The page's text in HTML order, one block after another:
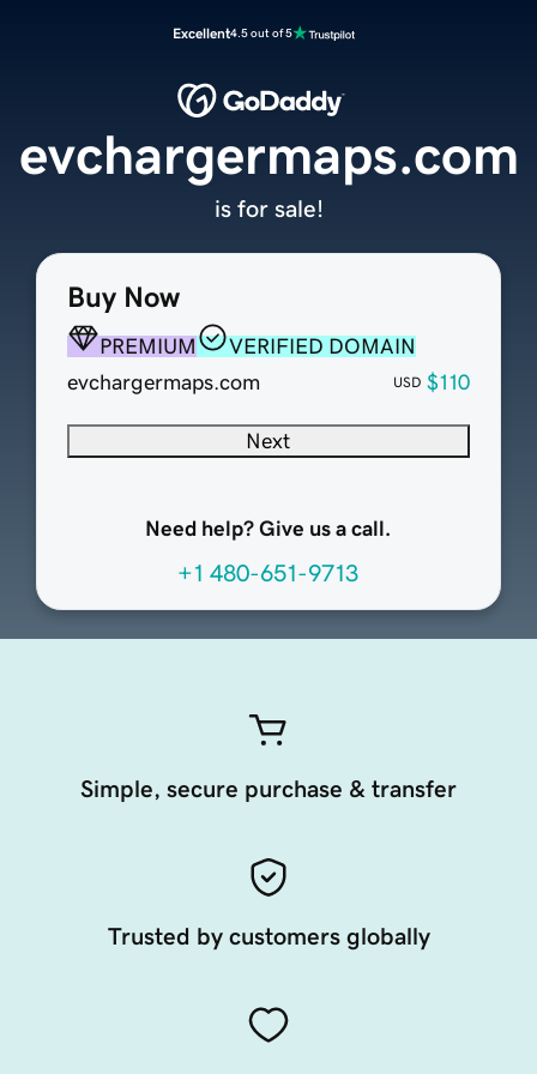
Excellent4.5 out of 5
Buy Now
PREMIUM
VERIFIED DOMAIN
evchargermaps.com
USD $110
Next
Need help? Give us a call.
+1 480-651-9713
evchargermaps.com
is for sale!
Simple, secure purchase & transfer
Trusted by customers globally